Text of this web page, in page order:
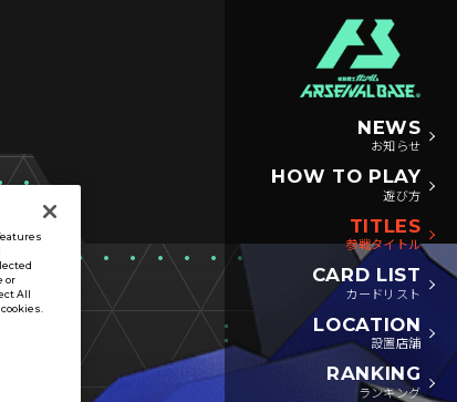
NEWS
お知らせ
HOW TO PLAY
遊び方
TITLES
参戦タイトル
CARD LIST
カードリスト
LOCATION
設置店舗
RANKING
ランキング
or
All